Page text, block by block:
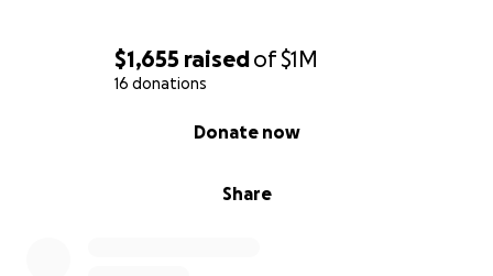
$1,655 raisedof$1M
16 donations
Share
Donate now